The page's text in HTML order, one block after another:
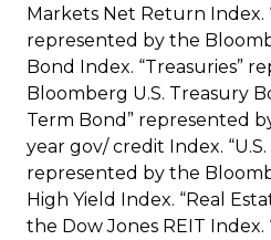
Markets Net Return Index.
represented by the
Bond Index. “Treasuries”
Bloomberg U.S. Treasury
Term Bond” represented
year gov/ credit Index. “U.S.
represented by the
High Yield Index. “Real
the Dow Jones REIT